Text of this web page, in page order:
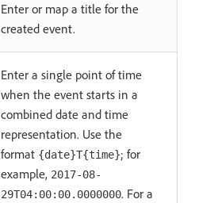
Enter or map a title for the
created event.
Enter a single point of time
when the event starts in a
combined date and time
representation. Use the
format {date}T{time}; for
example, 2017-08-
29T04:00:00.0000000. For a